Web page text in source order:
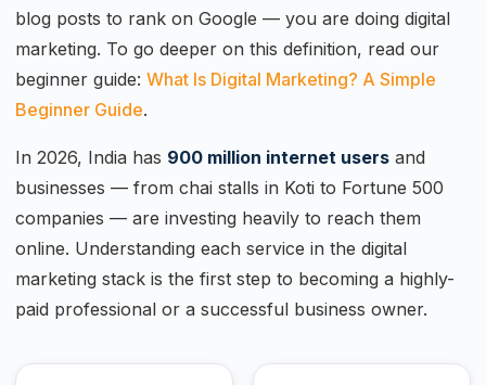
blog posts to rank on Google — you are doing digital
marketing. To go deeper on this definition, read our
beginner guide: What Is Digital Marketing? A Simple
Beginner Guide.
In 2026, India has 900 million internet users and
businesses — from chai stalls in Koti to Fortune 500
companies — are investing heavily to reach them
online. Understanding each service in the digital
marketing stack is the first step to becoming a highly-
paid professional or a successful business owner.